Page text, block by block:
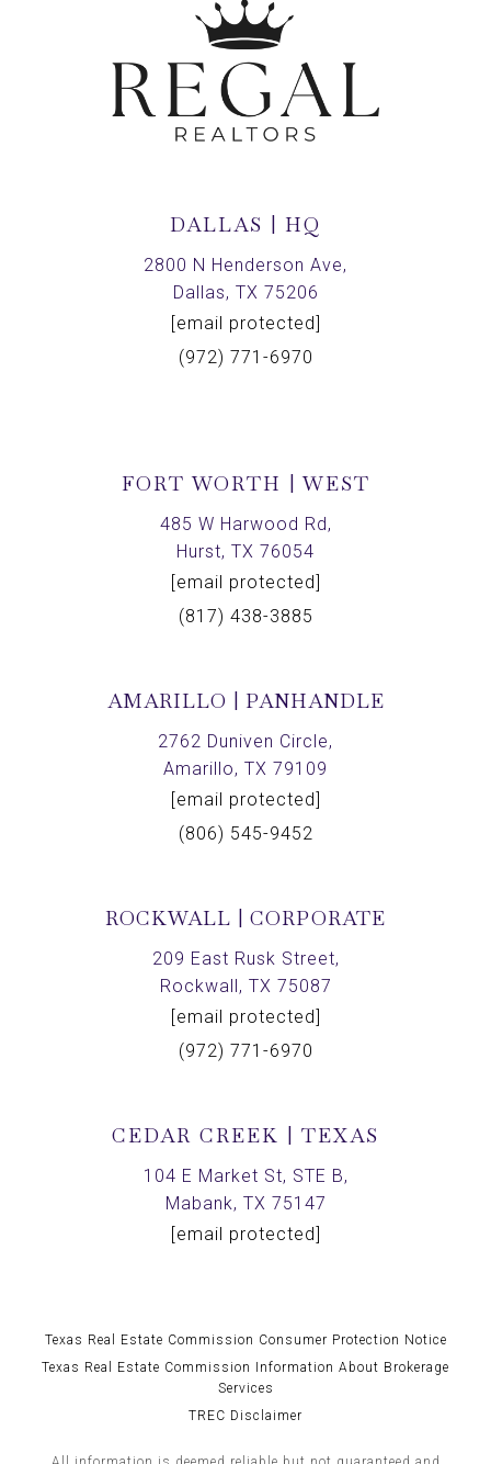
DALLAS | HQ
2800 N Henderson Ave,
Dallas, TX 75206
[email protected]
(972) 771-6970
FORT WORTH | WEST
485 W Harwood Rd,
Hurst, TX 76054
[email protected]
(817) 438-3885
AMARILLO | PANHANDLE
2762 Duniven Circle,
Amarillo, TX 79109
[email protected]
(806) 545-9452
ROCKWALL | CORPORATE
209 East Rusk Street,
Rockwall, TX 75087
[email protected]
(972) 771-6970
CEDAR CREEK | TEXAS
104 E Market St, STE B,
Mabank, TX 75147
[email protected]
Texas Real Estate Commission Consumer Protection Notice
Texas Real Estate Commission Information About Brokerage
Services
TREC Disclaimer